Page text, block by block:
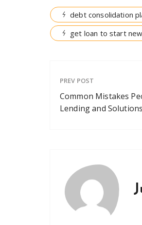
debt consolidation
get loan to start
PREV POST
Common Mistakes
Lending and